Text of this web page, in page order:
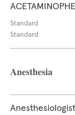
Standard
Standard
Anesthesia